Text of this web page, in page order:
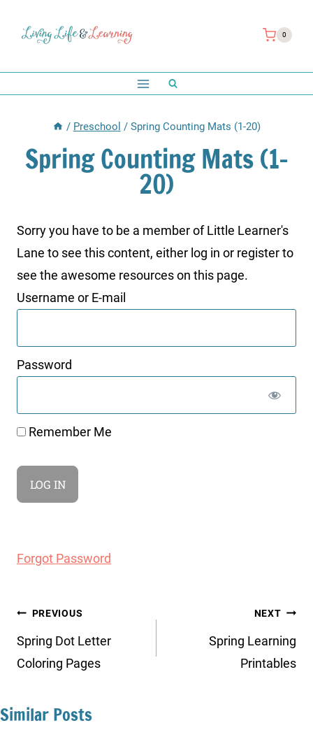
0
/ Preschool / Spring Counting Mats (1-20)
Spring Counting Mats (1-
20)
Sorry you have to be a member of Little Learner's
Lane to see this content, either log in or register to
see the awesome resources on this page.
Username or E-mail
Password
Remember Me
Forgot Password
Post
navigation
PREVIOUS
Spring Dot Letter
Coloring Pages
NEXT
Spring Learning
Printables
Similar Posts